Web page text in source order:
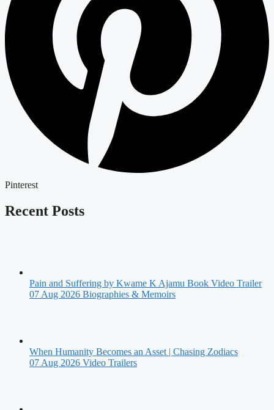
Pinterest
Recent Posts
Pain and Suffering by Kwame K Ajamu Book Video Trailer
07 Aug 2026 Biographies & Memoirs
When Humanity Becomes an Asset | Chasing Zodiacs
07 Aug 2026 Video Trailers